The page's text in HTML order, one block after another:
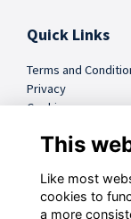
Quick Links
Terms and
Privacy
Cookies
This
Like most
cookies to
a more